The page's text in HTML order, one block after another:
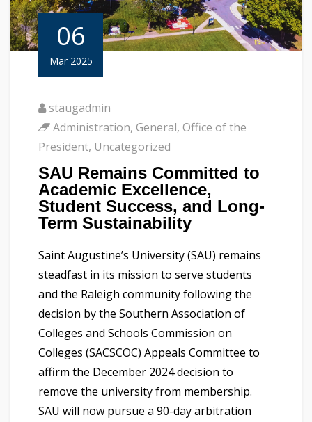
06
Mar 2025
staugadmin
Administration, General, Office of the
President, Uncategorized
SAU Remains Committed to
Academic Excellence,
Student Success, and Long-
Term Sustainability
Saint Augustine’s University (SAU) remains
steadfast in its mission to serve students
and the Raleigh community following the
decision by the Southern Association of
Colleges and Schools Commission on
Colleges (SACSCOC) Appeals Committee to
affirm the December 2024 decision to
remove the university from membership.
SAU will now pursue a 90-day arbitration